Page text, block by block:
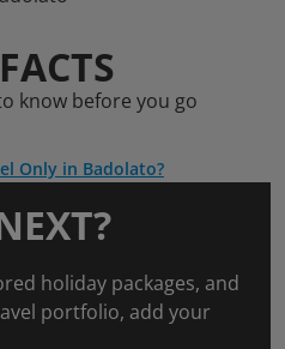
know before you go
Only in Badolato?
holiday packages, and
portfolio, add your